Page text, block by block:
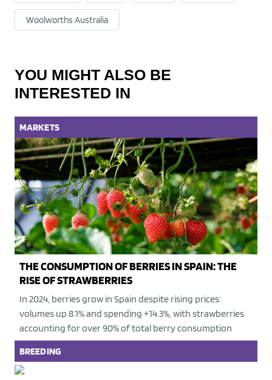
Woolworths Australia
YOU MIGHT ALSO BE
INTERESTED IN
MARKETS
THE CONSUMPTION OF BERRIES IN SPAIN: THE
RISE OF STRAWBERRIES
In 2024, berries grow in Spain despite rising prices:
volumes up 8.1% and spending +14.3%, with strawberries
accounting for over 90% of total berry consumption
BREEDING